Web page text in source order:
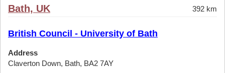
Bath, UK 392 km
British Council - University of Bath
Address
Claverton Down, Bath, BA2 7AY